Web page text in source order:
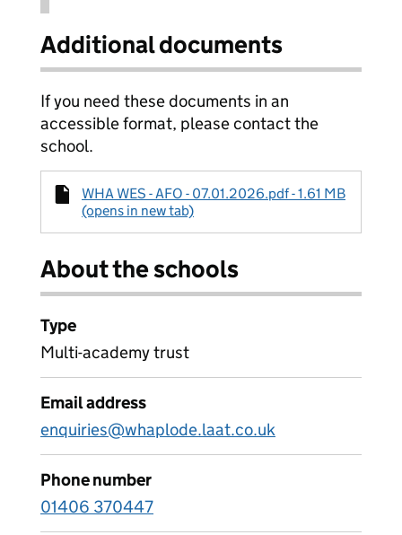
Additional documents
If you need these documents in an
accessible format, please contact the
school.
WHA WES - AFO - 07.01.2026.pdf - 1.61 MB
(opens in new tab)
About the schools
Type
Multi-academy trust
Email address
enquiries@whaplode.laat.co.uk
Phone number
01406 370447